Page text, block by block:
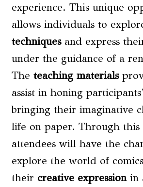
experience. This unique
allows individuals to
techniquesand express
under the guidance of a
The teaching materials
assist in honing
bringing their imaginative
life on paper. Through this
attendees will have the
explore the world of
their creative expressionin